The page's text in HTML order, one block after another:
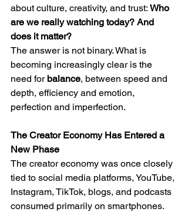
about culture, creativity, and trust: Who
are we really watching today? And
does it matter?
The answer is not binary. What is
becoming increasingly clear is the
need for balance, between speed and
depth, efficiency and emotion,
perfection and imperfection.
The Creator Economy Has Entered a
New Phase
The creator economy was once closely
tied to social media platforms, YouTube,
Instagram, TikTok, blogs, and podcasts
consumed primarily on smartphones.